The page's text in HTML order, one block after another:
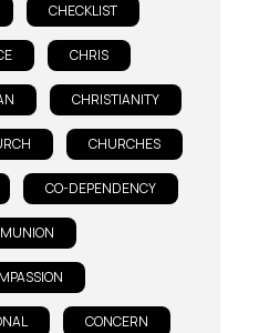
CHECKLIST
CHRIS
CHRISTIANITY
CHURCHES
CO-DEPENDENCY
CONCERN